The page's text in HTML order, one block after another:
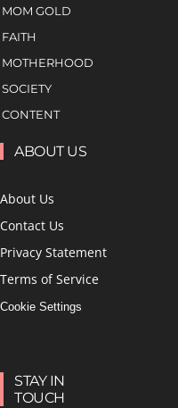
MOM GOLD
FAITH
MOTHERHOOD
SOCIETY
CONTENT
ABOUT US
About Us
Contact Us
Privacy Statement
Terms of Service
Cookie Settings
STAY IN
TOUCH